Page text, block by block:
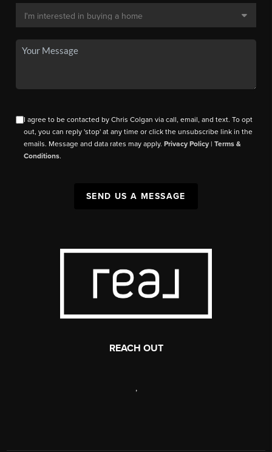
I agree to be contacted by Chris Colgan via call, email, and text. To opt
out, you can reply 'stop' at any time or click the unsubscribe link in the
emails. Message and data rates may apply.Privacy Policy |Terms &
Conditions.
SEND US A MESSAGE
REACH OUT
,